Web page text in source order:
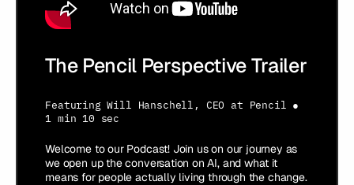
The Pencil Perspective Trailer
FeaturingWill Hanschell , CEO at Pencil ●
1 min 10 sec
Welcome to our Podcast! Join us on our journey as
we open up the conversation on AI, and what it
means for people actually living through the change.